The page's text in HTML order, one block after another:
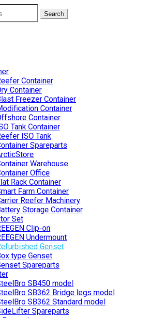
Search
Container
Container
Freezer Container
Container
Container
Tank Container
ISO Tank
Spareparts
Warehouse
Office
Rack Container
Farm Container
Reefer Machinery
Storage Container
Set
Clip-on
Undermount
Genset
type Genset
Spareparts
SB450 model
SB362 Bridge legs model
SB362 Standard model
Spareparts